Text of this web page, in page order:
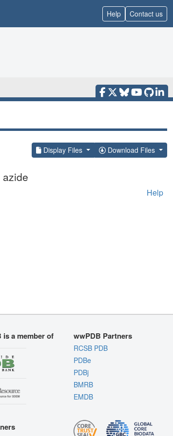
Help Contact us
Display Files Download Files
Help
is a member of wwPDB Partners
RCSB PDB
PDBe
PDBj
BMRB
EMDB